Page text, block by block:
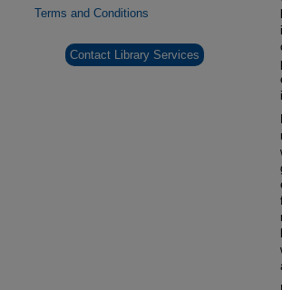
Terms and Conditions
Contact Library Services